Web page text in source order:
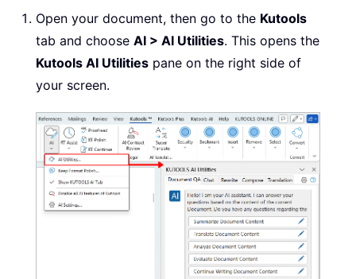
Open your document, then go to the Kutools
tab and choose AI > AI Utilities. This opens the
Kutools AI Utilities pane on the right side of
your screen.